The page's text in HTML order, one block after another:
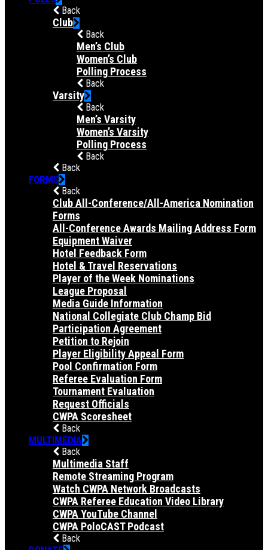
Back
Club
Back
Men’s Club
Women’s Club
Polling Process
Back
Varsity
Back
Men’s Varsity
Women’s Varsity
Polling Process
Back
Back
FORMS
Back
Club All-Conference/All-America Nomination
Forms
All-Conference Awards Mailing Address Form
Equipment Waiver
Hotel Feedback Form
Hotel & Travel Reservations
Player of the Week Nominations
League Proposal
Media Guide Information
National Collegiate Club Champ Bid
Participation Agreement
Petition to Rejoin
Player Eligibility Appeal Form
Pool Confirmation Form
Referee Evaluation Form
Tournament Evaluation
Request Officials
CWPA Scoresheet
Back
MULTIMEDIA
Back
Multimedia Staff
Remote Streaming Program
Watch CWPA Network Broadcasts
CWPA Referee Education Video Library
CWPA YouTube Channel
CWPA PoloCAST Podcast
Back